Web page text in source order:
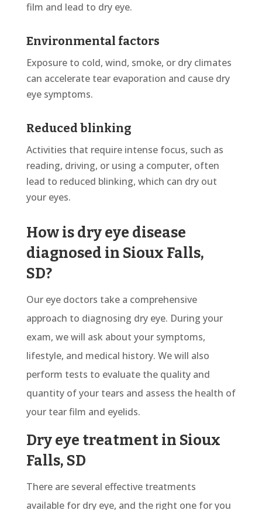
film and lead to dry eye.
Environmental factors
Exposure to cold, wind, smoke, or dry climates
can accelerate tear evaporation and cause dry
eye symptoms.
Reduced blinking
Activities that require intense focus, such as
reading, driving, or using a computer, often
lead to reduced blinking, which can dry out
your eyes.
How is dry eye disease
diagnosed in Sioux Falls,
SD?
Our eye doctors take a comprehensive
approach to diagnosing dry eye. During your
exam, we will ask about your symptoms,
lifestyle, and medical history. We will also
perform tests to evaluate the quality and
quantity of your tears and assess the health of
your tear film and eyelids.
Dry eye treatment in Sioux
Falls, SD
There are several effective treatments
available for dry eye, and the right one for you